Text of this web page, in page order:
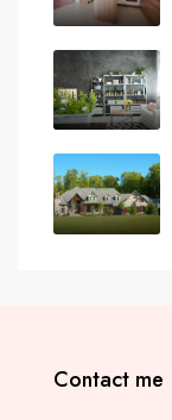
Contact me